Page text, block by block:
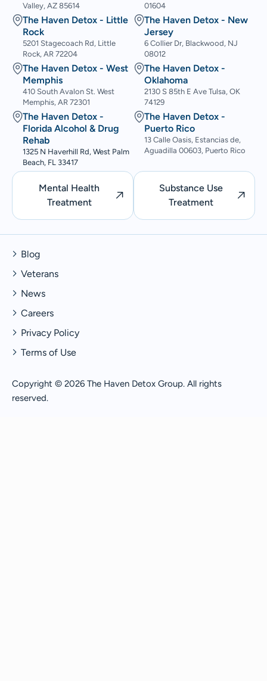
Valley, AZ 85614
The Haven Detox - Little
Rock
5201 Stagecoach Rd, Little
Rock, AR 72204
The Haven Detox - West
Memphis
410 South Avalon St. West
Memphis, AR 72301
The Haven Detox -
Florida Alcohol & Drug
Rehab
1325 N Haverhill Rd, West Palm
Beach, FL 33417
01604
The Haven Detox - New
Jersey
6 Collier Dr, Blackwood, NJ
08012
The Haven Detox -
Oklahoma
2130 S 85th E Ave Tulsa, OK
74129
The Haven Detox -
Puerto Rico
13 Calle Oasis, Estancias de,
Aguadilla 00603, Puerto Rico
Mental Health
Treatment
Substance Use
Treatment
Copyright © 2026 The Haven Detox Group. All rights
reserved.
Blog
Veterans
News
Careers
Privacy Policy
Terms of Use